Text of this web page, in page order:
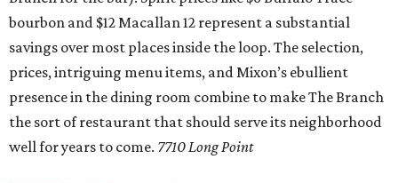
bourbon and $12 Macallan 12 represent a substantial
savings over most places inside the loop. The selection,
prices, intriguing menu items, and Mixon’s ebullient
presence in the dining room combine to make The Branch
the sort of restaurant that should serve its neighborhood
well for years to come. 7710 Long Point